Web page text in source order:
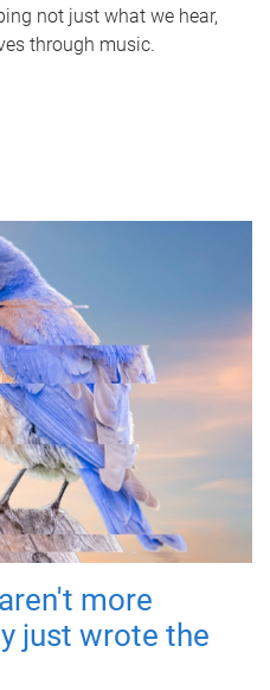
not just what we hear,
through music.
more
just wrote the